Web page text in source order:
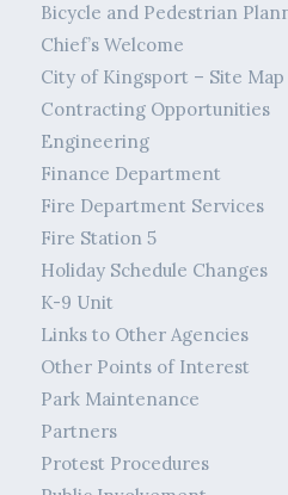
Bicycle and Pedestrian
Chief’s Welcome
City of Kingsport – Site Map
Contracting Opportunities
Engineering
Finance Department
Fire Department Services
Fire Station 5
Holiday Schedule Changes
K-9 Unit
Links to Other Agencies
Other Points of Interest
Park Maintenance
Partners
Protest Procedures